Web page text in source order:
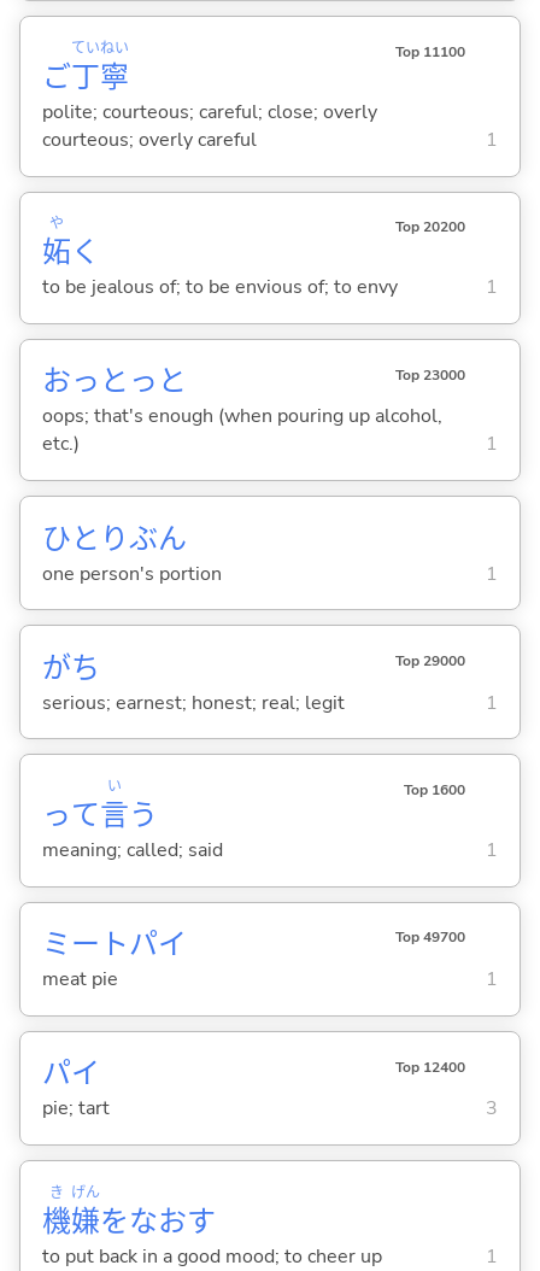
ご丁
てい
寧
ねい Top 11100
polite; courteous; careful; close; overly
courteous; overly careful
1
妬
や
く
Top 20200
to be jealous of; to be envious of; to envy 1
おっとっと Top 23000
oops; that's enough (when pouring up alcohol,
etc.)
1
ひとりぶん
one person's portion 1
がち Top 29000
serious; earnest; honest; real; legit 1
って言
い
う
Top 1600
meaning; called; said 1
ミートパイ Top 49700
meat pie 1
パイ Top 12400
pie; tart 3
機
き
嫌
げん
をなおす
to put back in a good mood; to cheer up 1